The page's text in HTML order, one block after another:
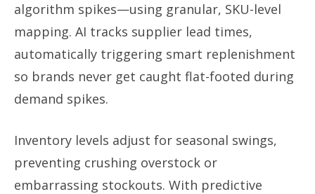
algorithm spikes—using granular, SKU-level
mapping. AI tracks supplier lead times,
automatically triggering smart replenishment
so brands never get caught flat-footed during
demand spikes.
Inventory levels adjust for seasonal swings,
preventing crushing overstock or
embarrassing stockouts. With predictive